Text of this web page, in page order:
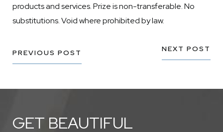
products and services. Prize is non-transferable. No
substitutions. Void where prohibited by law.
PREVIOUS POST NEXT POST
GET BEAUTIFUL